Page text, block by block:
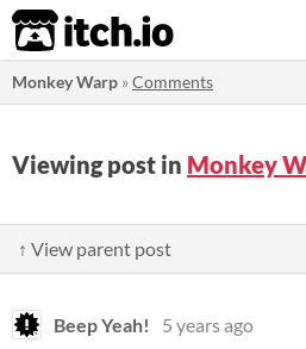
itch.io
Monkey Warp »Comments
Viewing post in Monkey
↑ View parent post
Beep Yeah!
5 years ago